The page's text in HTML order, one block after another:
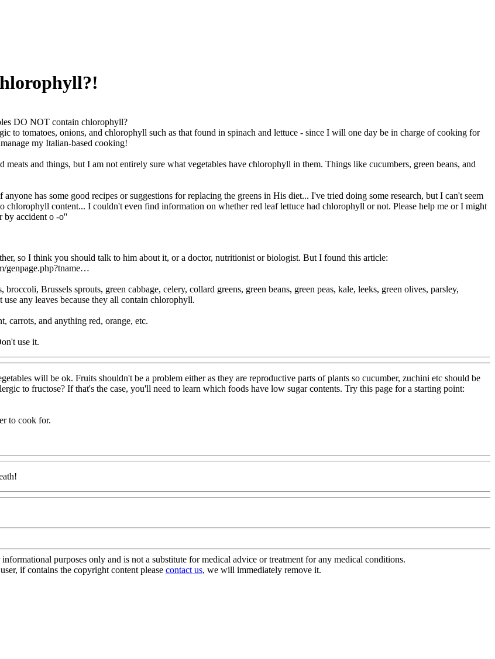
DO NOT contain chlorophyll?
to tomatoes, onions, and chlorophyll such as that found in spinach and lettuce - since I will one day be in charge of cooking for
my Italian-based cooking!
meats and things, but I am not entirely sure what vegetables have chlorophyll in them. Things like cucumbers, green beans, and
has some good recipes or suggestions for replacing the greens in His diet... I've tried doing some research, but I can't seem
chlorophyll content... I couldn't even find information on whether red leaf lettuce had chlorophyll or not. Please help me or I might
by accident o -o''
so I think you should talk to him about it, or a doctor, nutritionist or biologist. But I found this article:
genpage.php?tname…
Brussels sprouts, green cabbage, celery, collard greens, green beans, green peas, kale, leeks, green olives, parsley,
any leaves because they all contain chlorophyll.
carrots, and anything red, orange, etc.
use it.
will be ok. Fruits shouldn't be a problem either as they are reproductive parts of plants so cucumber, zuchini etc should be
to fructose? If that's the case, you'll need to learn which foods have low sugar contents. Try this page for a starting point:
to cook for.
purposes only and is not a substitute for medical advice or treatment for any medical conditions.
if contains the copyright content please contact us, we will immediately remove it.